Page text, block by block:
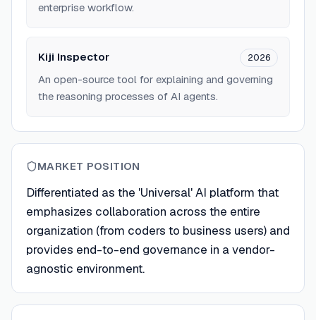
enterprise workflow.
Kiji Inspector 2026
An open-source tool for explaining and governing
the reasoning processes of AI agents.
MARKET POSITION
Differentiated as the 'Universal' AI platform that
emphasizes collaboration across the entire
organization (from coders to business users) and
provides end-to-end governance in a vendor-
agnostic environment.